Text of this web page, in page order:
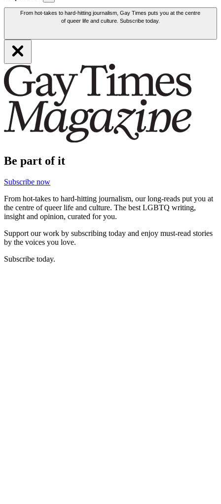
From hot-takes to hard-hitting journalism, Gay Times puts you at the centre
of queer life and culture. Subscribe today.
Be part of it
Subscribe now
From hot-takes to hard-hitting journalism, our long-reads put you at
the centre of queer life and culture. The best LGBTQ writing,
insight and opinion, curated for you.
Support our work by subscribing today and enjoy must-read stories
by the voices you love.
Subscribe today.